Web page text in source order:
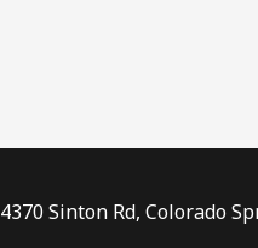
4370 Sinton Rd, Colorado